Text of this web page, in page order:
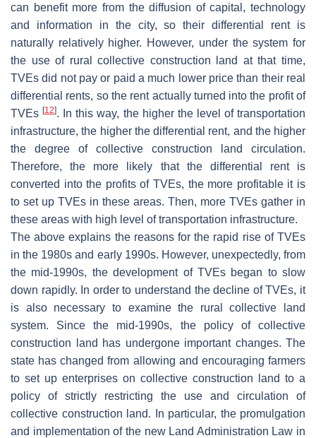
can benefit more from the diffusion of capital, technology
and information in the city, so their differential rent is
naturally relatively higher. However, under the system for
the use of rural collective construction land at that time,
TVEs did not pay or paid a much lower price than their real
differential rents, so the rent actually turned into the profit of
TVEs[12]. In this way, the higher the level of transportation
infrastructure, the higher the differential rent, and the higher
the degree of collective construction land circulation.
Therefore, the more likely that the differential rent is
converted into the profits of TVEs, the more profitable it is
to set up TVEs in these areas. Then, more TVEs gather in
these areas with high level of transportation infrastructure.
The above explains the reasons for the rapid rise of TVEs
in the 1980s and early 1990s. However, unexpectedly, from
the mid-1990s, the development of TVEs began to slow
down rapidly. In order to understand the decline of TVEs, it
is also necessary to examine the rural collective land
system. Since the mid-1990s, the policy of collective
construction land has undergone important changes. The
state has changed from allowing and encouraging farmers
to set up enterprises on collective construction land to a
policy of strictly restricting the use and circulation of
collective construction land. In particular, the promulgation
and implementation of the new Land Administration Law in